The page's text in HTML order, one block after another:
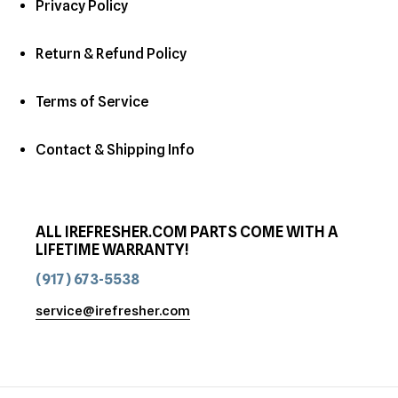
Privacy Policy
Return & Refund Policy
Terms of Service
Contact & Shipping Info
ALL IREFRESHER.COM PARTS COME WITH A
LIFETIME WARRANTY!
(917) 673-5538
service@irefresher.com